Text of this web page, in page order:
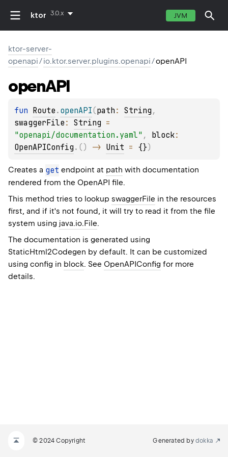
ktor 3.0.x JVM
ktor-server-
openapi/io.ktor.server.plugins.openapi/openAPI
openAPI
fun Route . openAPI(path : String
swaggerFile : String
"openapi/documentation.yaml" , block
OpenAPIConfig . ( ) -> Unit = {})
Creates a get endpoint at path with documentation
rendered from the OpenAPI file.
This method tries to lookup swaggerFile in the resources
first, and if it's not found, it will try to read it from the file
system using java.io.File.
The documentation is generated using
StaticHtml2Codegen by default. It can be customized
using config in block. See OpenAPIConfig for more
details.
© 2024 Copyright Generated by dokka